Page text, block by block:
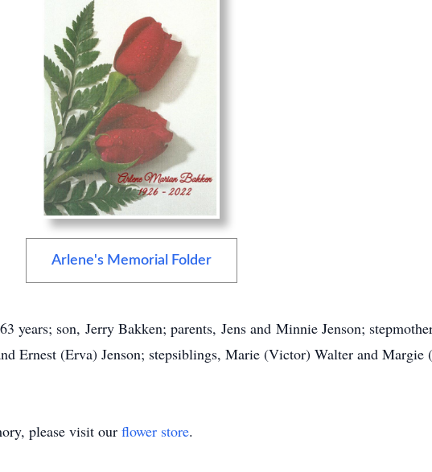
Arlene's Memorial Folder
years; son, Jerry Bakken; parents, Jens and Minnie Jenson;
Ernest (Erva) Jenson; stepsiblings, Marie (Victor) Walter and Margie
please visit our flower store.